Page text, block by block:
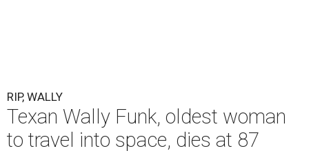
RIP, WALLY
Texan Wally Funk, oldest woman
to travel into space, dies at 87